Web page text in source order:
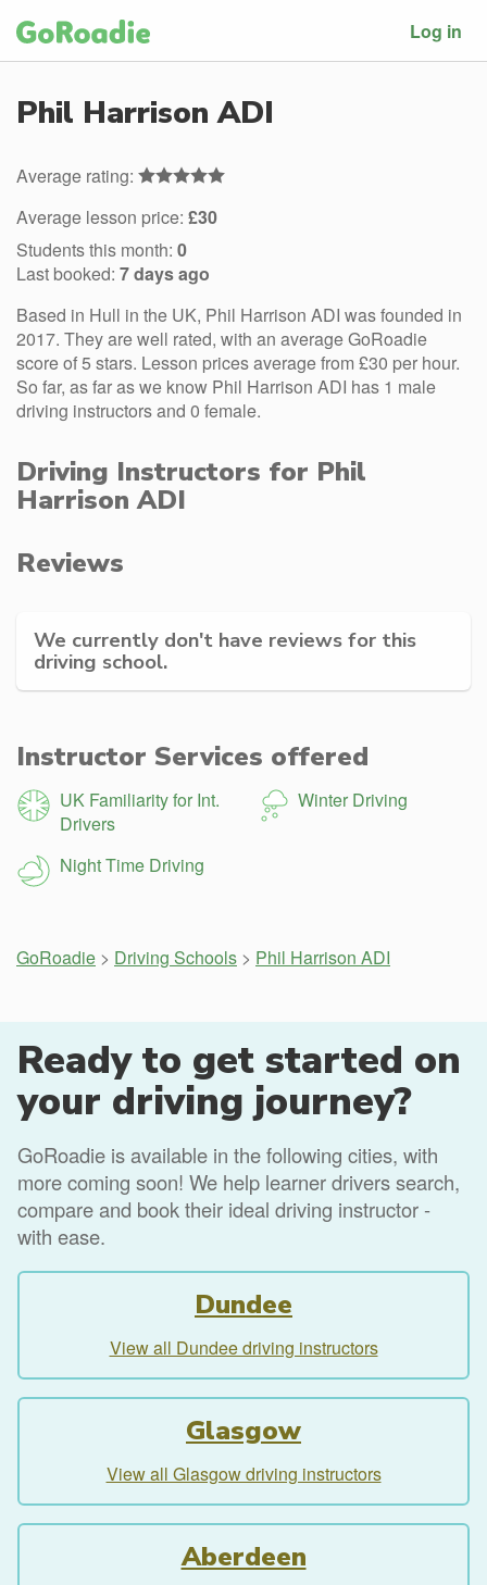
Log in
Phil Harrison ADI
Average rating:
Average lesson price: £30
Students this month: 0
Last booked: 7 days ago
Based in Hull in the UK, Phil Harrison ADI was founded in
2017. They are well rated, with an average GoRoadie
score of 5 stars. Lesson prices average from £30 per hour.
So far, as far as we know Phil Harrison ADI has 1 male
driving instructors and 0 female.
Driving Instructors for Phil
Harrison ADI
Reviews
We currently don't have reviews for this
driving school.
Instructor Services offered
UK Familiarity for Int.
Drivers
Winter Driving
Night Time Driving
GoRoadie > Driving Schools > Phil Harrison ADI
Ready to get started on
your driving journey?
GoRoadie is available in the following cities, with
more coming soon! We help learner drivers search,
compare and book their ideal driving instructor -
with ease.
Dundee
View all Dundee driving instructors
Glasgow
View all Glasgow driving instructors
Aberdeen